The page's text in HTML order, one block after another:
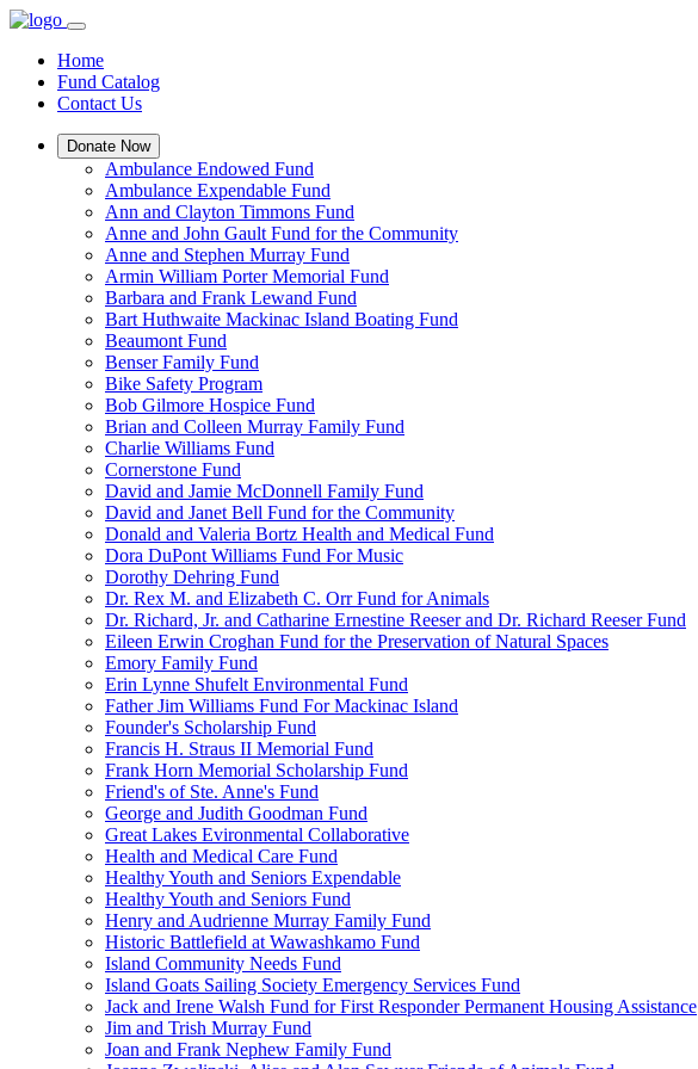
Home
Fund Catalog
Contact Us
Donate Now
Ambulance Endowed Fund
Ambulance Expendable Fund
Ann and Clayton Timmons Fund
Anne and John Gault Fund for the Community
Anne and Stephen Murray Fund
Armin William Porter Memorial Fund
Barbara and Frank Lewand Fund
Bart Huthwaite Mackinac Island Boating Fund
Beaumont Fund
Benser Family Fund
Bike Safety Program
Bob Gilmore Hospice Fund
Brian and Colleen Murray Family Fund
Charlie Williams Fund
Cornerstone Fund
David and Jamie McDonnell Family Fund
David and Janet Bell Fund for the Community
Donald and Valeria Bortz Health and Medical Fund
Dora DuPont Williams Fund For Music
Dorothy Dehring Fund
Dr. Rex M. and Elizabeth C. Orr Fund for Animals
Dr. Richard, Jr. and Catharine Ernestine Reeser and Dr. Richard Reeser Fund
Eileen Erwin Croghan Fund for the Preservation of Natural Spaces
Emory Family Fund
Erin Lynne Shufelt Environmental Fund
Father Jim Williams Fund For Mackinac Island
Founder's Scholarship Fund
Francis H. Straus II Memorial Fund
Frank Horn Memorial Scholarship Fund
Friend's of Ste. Anne's Fund
George and Judith Goodman Fund
Great Lakes Evironmental Collaborative
Health and Medical Care Fund
Healthy Youth and Seniors Expendable
Healthy Youth and Seniors Fund
Henry and Audrienne Murray Family Fund
Historic Battlefield at Wawashkamo Fund
Island Community Needs Fund
Island Goats Sailing Society Emergency Services Fund
Jack and Irene Walsh Fund for First Responder Permanent Housing Assistance
Jim and Trish Murray Fund
Joan and Frank Nephew Family Fund